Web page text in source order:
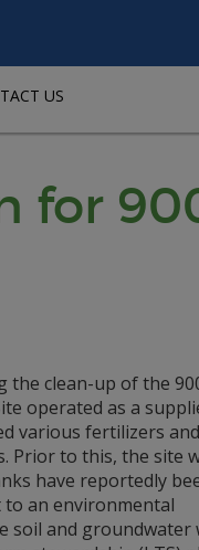
US
for
the clean-up of the
operated as a
various fertilizers and
Prior to this, the site
have reportedly
to an environmental
and